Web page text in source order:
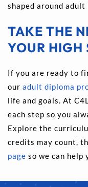
shaped around
TAKE THE
YOUR HIGH
If you are ready to
our adult diploma
life and goals. At
each step so you
Explore the
credits may count,
page so we can help